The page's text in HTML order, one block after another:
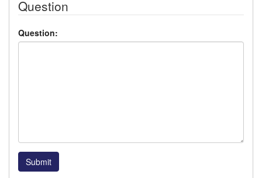
Question
Question:
Submit